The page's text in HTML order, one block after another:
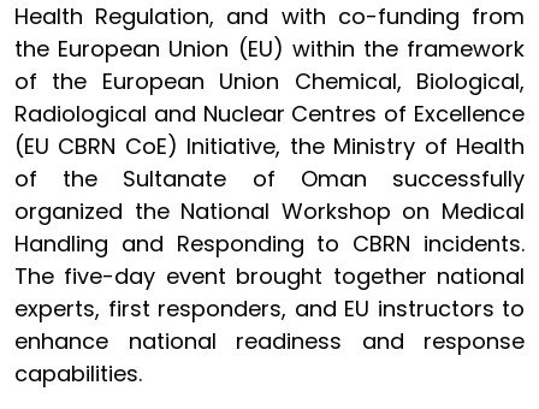
Health Regulation, and with co-funding from
the European Union (EU) within the framework
of the European Union Chemical, Biological,
Radiological and Nuclear Centres of Excellence
(EU CBRN CoE) Initiative, the Ministry of Health
of the Sultanate of Oman successfully
organized the National Workshop on Medical
Handling and Responding to CBRN incidents.
The five-day event brought together national
experts, first responders, and EU instructors to
enhance national readiness and response
capabilities.